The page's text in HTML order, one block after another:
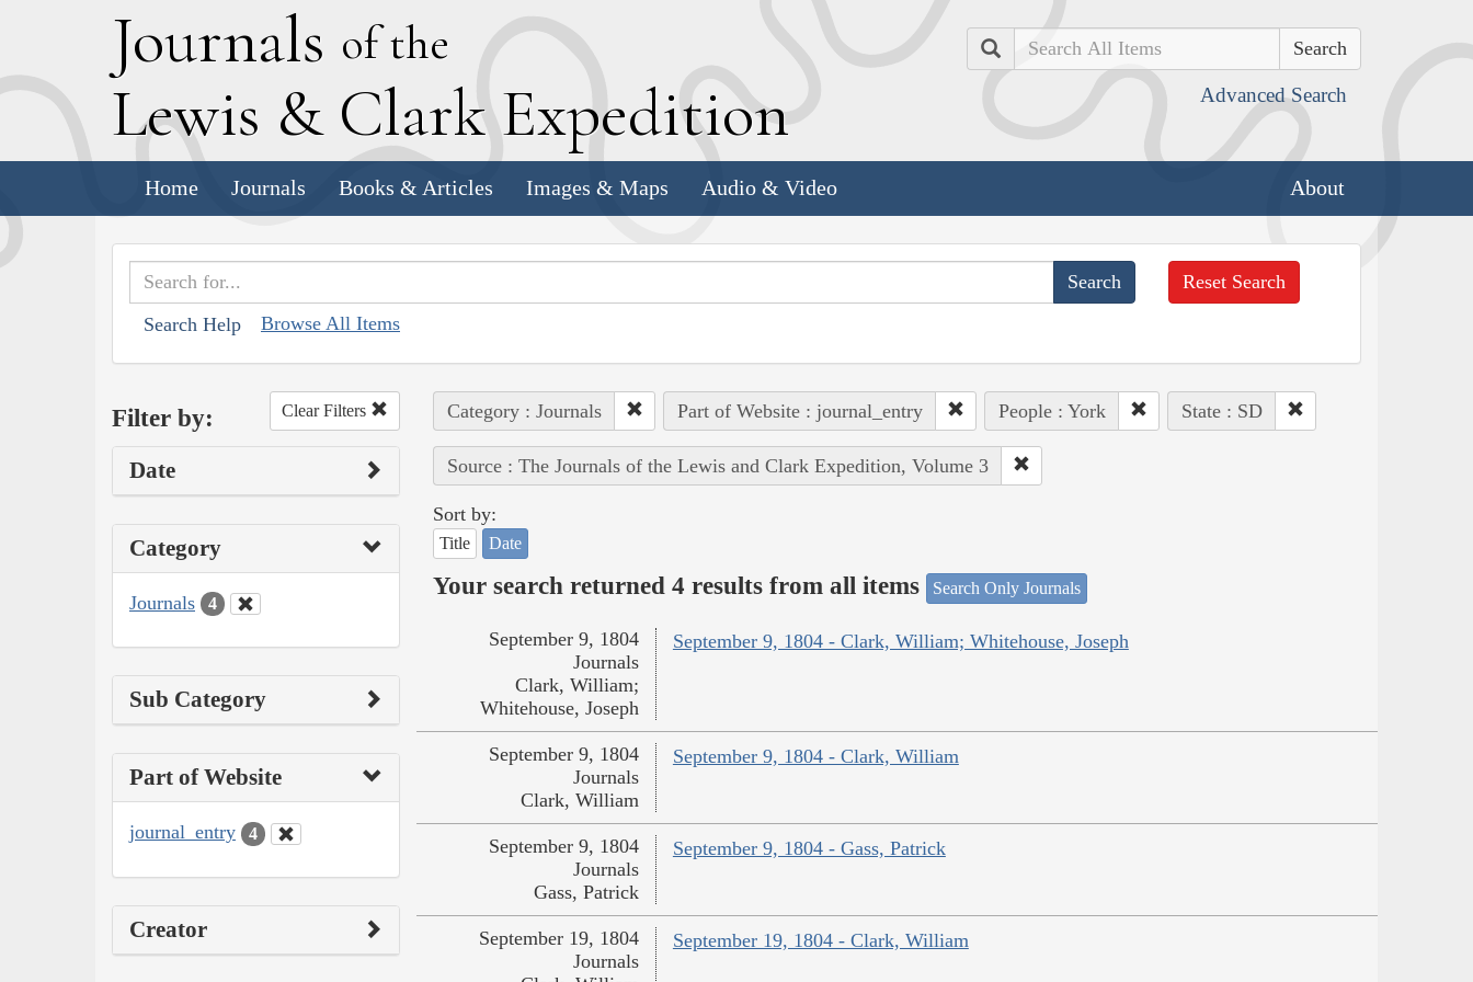
Journals of the
Lewis & Clark Expedition
Search
Advanced Search
Home Journals Books & Articles Images & Maps Audio & Video About
Search Help Browse All Items
Reset Search
Filter by: Clear Filters
Date
Category
Journals 4
Sub Category
Part of Website
journal_entry 4
Creator
Category : Journals Part of Website : journal_entry People : York State : SD
Source : The Journals of the Lewis and Clark Expedition, Volume 3
Sort by:
Title Date
Your search returned 4 results from all items Search Only Journals
September 9, 1804 - Clark, William; Whitehouse, Joseph
September 9, 1804
Journals
Clark, William;
Whitehouse, Joseph
September 9, 1804 - Clark, William
September 9, 1804
Journals
Clark, William
September 9, 1804 - Gass, Patrick
September 9, 1804
Journals
Gass, Patrick
September 19, 1804 - Clark, William
September 19, 1804
Journals